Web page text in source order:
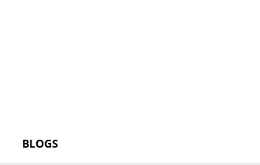
BLOGS